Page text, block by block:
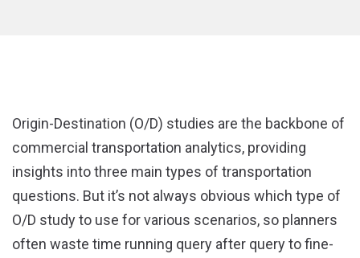
Origin-Destination (O/D) studies are the backbone of
commercial transportation analytics, providing
insights into three main types of transportation
questions. But it’s not always obvious which type of
O/D study to use for various scenarios, so planners
often waste time running query after query to fine-